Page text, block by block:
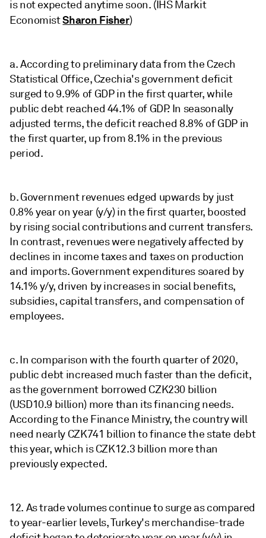
is not expected anytime soon. (IHS Markit
EconomistSharon Fisher)
a. According to preliminary data from the Czech
Statistical Office, Czechia's government deficit
surged to 9.9% of GDP in the first quarter, while
public debt reached 44.1% of GDP. In seasonally
adjusted terms, the deficit reached 8.8% of GDP in
the first quarter, up from 8.1% in the previous
period.
b. Government revenues edged upwards by just
0.8% year on year (y/y) in the first quarter, boosted
by rising social contributions and current transfers.
In contrast, revenues were negatively affected by
declines in income taxes and taxes on production
and imports. Government expenditures soared by
14.1% y/y, driven by increases in social benefits,
subsidies, capital transfers, and compensation of
employees.
c. In comparison with the fourth quarter of 2020,
public debt increased much faster than the deficit,
as the government borrowed CZK230 billion
(USD10.9 billion) more than its financing needs.
According to the Finance Ministry, the country will
need nearly CZK741 billion to finance the state debt
this year, which is CZK12.3 billion more than
previously expected.
12. As trade volumes continue to surge as compared
to year-earlier levels, Turkey's merchandise-trade